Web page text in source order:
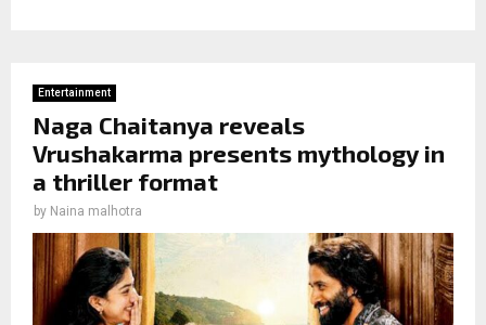
Entertainment
Naga Chaitanya reveals
Vrushakarma presents mythology in
a thriller format
by Naina malhotra